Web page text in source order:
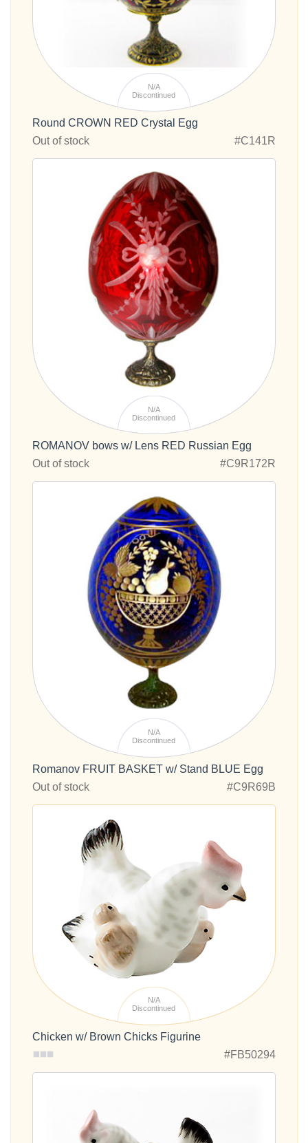
N/A
Discontinued
Round CROWN RED Crystal Egg
Out of stock
#C141R
N/A
Discontinued
ROMANOV bows w/ Lens RED Russian Egg
Out of stock
#C9R172R
N/A
Discontinued
Romanov FRUIT BASKET w/ Stand BLUE Egg
Out of stock
#C9R69B
N/A
Discontinued
Chicken w/ Brown Chicks Figurine
#FB50294